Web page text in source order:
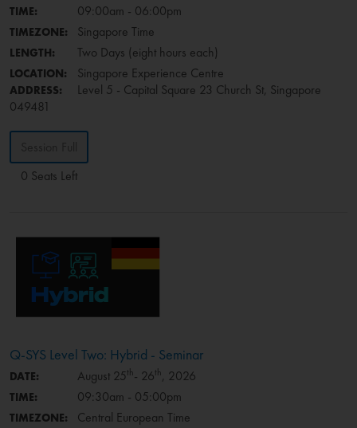
TIME: 09:00am - 06:00pm
TIMEZONE: Singapore Time
LENGTH: Two Days (eight hours each)
LOCATION: Singapore Experience Centre
ADDRESS:
Level 5 - Capital Square 23 Church St, Singapore
049481
0 Seats Left
Q-SYS Level Two: Hybrid - Seminar
DATE: August 25th- 26th, 2026
TIME: 09:30am - 05:00pm
TIMEZONE: Central European Time